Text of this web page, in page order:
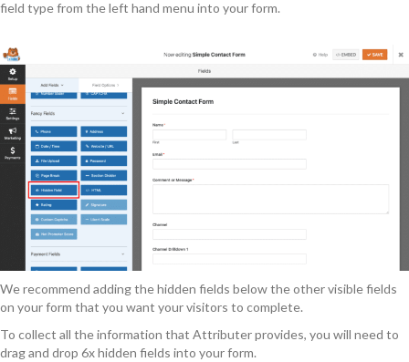
field type from the left hand menu into your form.
We recommend adding the hidden fields below the other visible fields
on your form that you want your visitors to complete.
To collect all the information that Attributer provides, you will need to
drag and drop 6x hidden fields into your form.